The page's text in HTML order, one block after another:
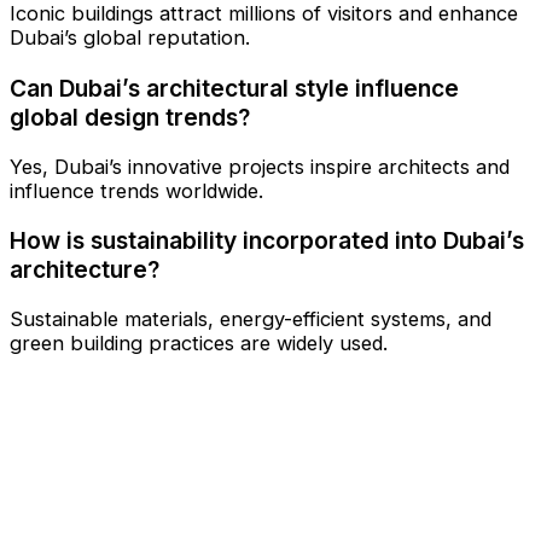
Iconic buildings attract millions of visitors and enhance
Dubai’s global reputation.
Can Dubai’s architectural style influence
global design trends?
Yes, Dubai’s innovative projects inspire architects and
influence trends worldwide.
How is sustainability incorporated into Dubai’s
architecture?
Sustainable materials, energy-efficient systems, and
green building practices are widely used.